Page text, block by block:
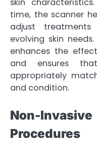
time, the scanner
adjust
evolving skin
enhances the
and ensures
appropriately
and condition.
Non-
Procedures